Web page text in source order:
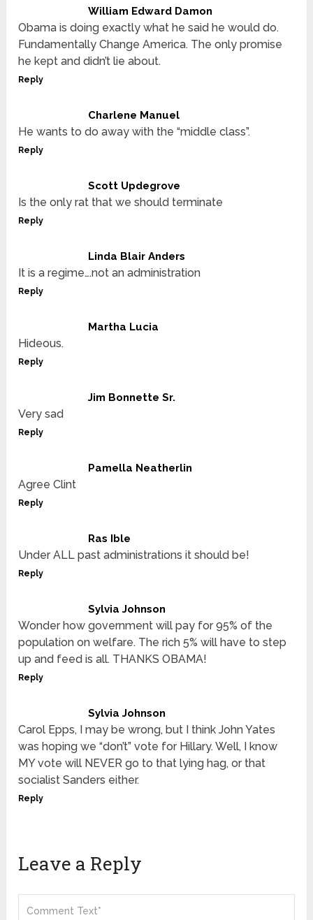
William Edward Damon
Obama is doing exactly what he said he would do.
Fundamentally Change America. The only promise
he kept and didn’t lie about.
Reply
Charlene Manuel
He wants to do away with the “middle class”.
Reply
Scott Updegrove
Is the only rat that we should terminate
Reply
Linda Blair Anders
It is a regime….not an administration
Reply
Martha Lucia
Hideous.
Reply
Jim Bonnette Sr.
Very sad
Reply
Pamella Neatherlin
Agree Clint
Reply
Ras Ible
Under ALL past administrations it should be!
Reply
Sylvia Johnson
Wonder how government will pay for 95% of the
population on welfare. The rich 5% will have to step
up and feed is all. THANKS OBAMA!
Reply
Sylvia Johnson
Carol Epps, I may be wrong, but I think John Yates
was hoping we “don’t” vote for Hillary. Well, I know
MY vote will NEVER go to that lying hag, or that
socialist Sanders either.
Reply
Leave a Reply